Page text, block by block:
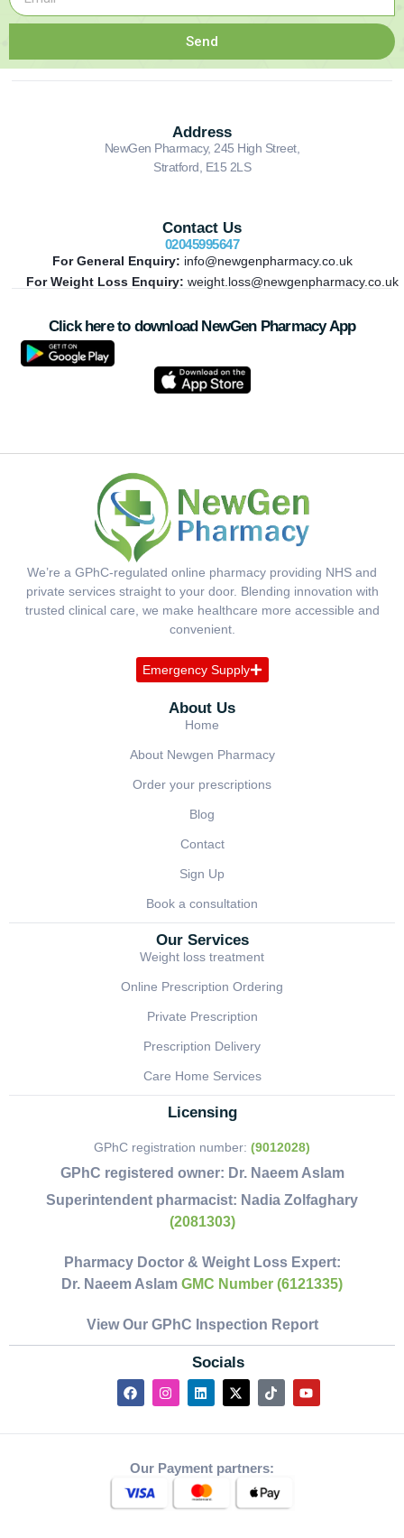
Send
Address
NewGen Pharmacy, 245 High Street,
Stratford, E15 2LS
Contact Us
02045995647
For General Enquiry: info@newgenpharmacy.co.uk
For Weight Loss Enquiry: weight.loss@newgenpharmacy.co.uk
Click here to download NewGen Pharmacy App
We’re a GPhC-regulated online pharmacy providing NHS and
private services straight to your door. Blending innovation with
trusted clinical care, we make healthcare more accessible and
convenient.
Emergency Supply
About Us
Home
About Newgen Pharmacy
Order your prescriptions
Blog
Contact
Sign Up
Book a consultation
Our Services
Weight loss treatment
Online Prescription Ordering
Private Prescription
Prescription Delivery
Care Home Services
Licensing
GPhC registration number: (9012028)
GPhC registered owner: Dr. Naeem Aslam
Superintendent pharmacist: Nadia Zolfaghary
(2081303)
Pharmacy Doctor & Weight Loss Expert:
Dr. Naeem Aslam GMC Number (6121335)
View Our GPhC Inspection Report
Socials
Our Payment partners: